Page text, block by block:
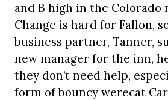
and B high in the Colorado
Change is hard for Fallon,
business partner, Tanner,
new manager for the inn,
they don’t need help,
form of bouncy werecat